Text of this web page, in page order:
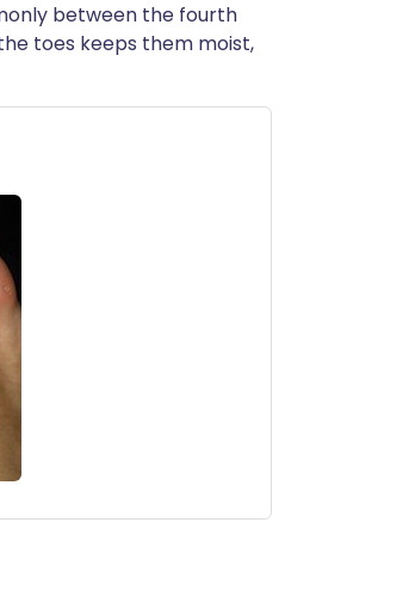
between the fourth
toes keeps them moist,